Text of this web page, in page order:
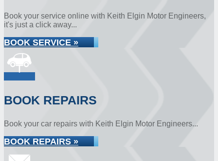
Book your service online with Keith Elgin Motor Engineers,
it's just a click away...
BOOK SERVICE »
BOOK REPAIRS
Book your car repairs with Keith Elgin Motor Engineers...
BOOK REPAIRS »